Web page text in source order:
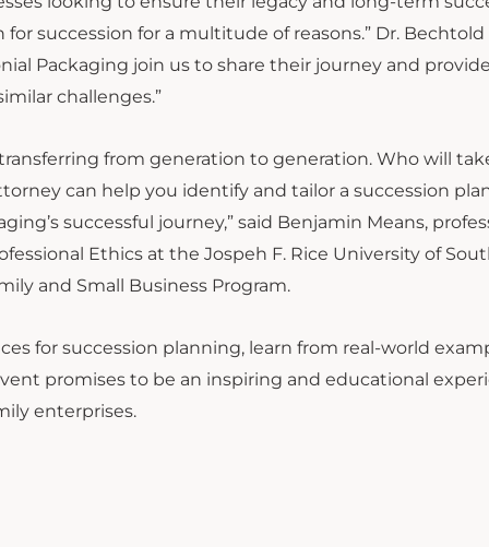
succession for a multitude of reasons.” Dr. Bechtold
Packaging join us to share their journey and
challenges.”
from generation to generation. Who will
can help you identify and tailor a succession
successful journey,” said Benjamin Means,
Ethics at the Jospeh F. Rice University of
and Small Business Program.
for succession planning, learn from real-world
promises to be an inspiring and educational
enterprises.